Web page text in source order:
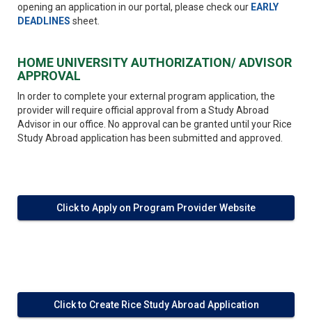
opening an application in our portal, please check our EARLY
DEADLINES sheet.
HOME UNIVERSITY AUTHORIZATION/ ADVISOR
APPROVAL
In order to complete your external program application, the
provider will require official approval from a Study Abroad
Advisor in our office. No approval can be granted until your Rice
Study Abroad application has been submitted and approved.
Click to Apply on Program Provider Website
Click to Create Rice Study Abroad Application